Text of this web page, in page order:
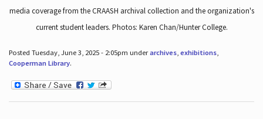
media coverage from the CRAASH archival collection and the organization's
current student leaders. Photos: Karen Chan/Hunter College.
Posted Tuesday, June 3, 2025 - 2:05pm underarchives, exhibitions,
Cooperman Library.